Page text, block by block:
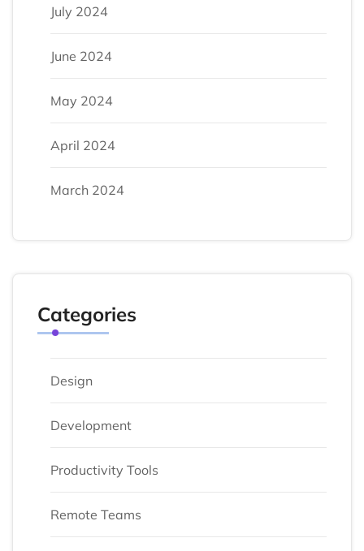
July 2024
June 2024
May 2024
April 2024
March 2024
Categories
Design
Development
Productivity Tools
Remote Teams